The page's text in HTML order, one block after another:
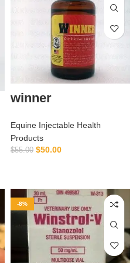
winner
Equine Injectable Health
Products
$55.00 $50.00
-8%